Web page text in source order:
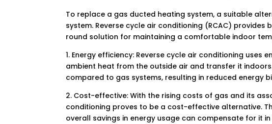
To replace a gas ducted heating system, a suitable
system. Reverse cycle air conditioning (RCAC)
round solution for maintaining a comfortable indoor
1. Energy efficiency: Reverse cycle air conditioning
ambient heat from the outside air and transfer it
compared to gas systems, resulting in reduced energy
2. Cost-effective: With the rising costs of gas and its
conditioning proves to be a cost-effective alternative.
overall savings in energy usage can compensate for it